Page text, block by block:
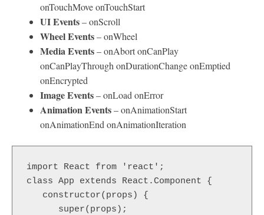
onTouchMove onTouchStart
UI Events– onScroll
Wheel Events– onWheel
Media Events– onAbort onCanPlay
onCanPlayThrough onDurationChange onEmptied
onEncrypted
Image Events– onLoad onError
Animation Events– onAnimationStart
onAnimationEnd onAnimationIteration
import React from 'react';
class App extends React.Component {
   constructor(props) {
      super(props);